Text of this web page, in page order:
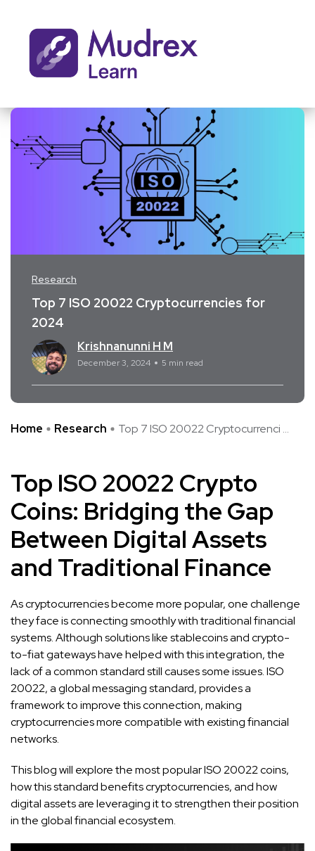
Research
Top 7 ISO 20022 Cryptocurrencies for
2024
Krishnanunni H M
December 3, 2024 5 min read
Home Research Top 7 ISO 20022 Cryptocurrenci ...
Top ISO 20022 Crypto
Coins: Bridging the Gap
Between Digital Assets
and Traditional Finance
As cryptocurrencies become more popular, one challenge
they face is connecting smoothly with traditional financial
systems. Although solutions like stablecoins and crypto-
to-fiat gateways have helped with this integration, the
lack of a common standard still causes some issues. ISO
20022, a global messaging standard, provides a
framework to improve this connection, making
cryptocurrencies more compatible with existing financial
networks.
This blog will explore the most popular ISO 20022 coins,
how this standard benefits cryptocurrencies, and how
digital assets are leveraging it to strengthen their position
in the global financial ecosystem.